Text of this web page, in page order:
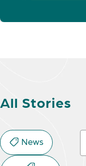
All Stories
News